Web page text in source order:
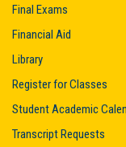
Final Exams
Financial Aid
Library
Register for Classes
Student Academic
Transcript Requests